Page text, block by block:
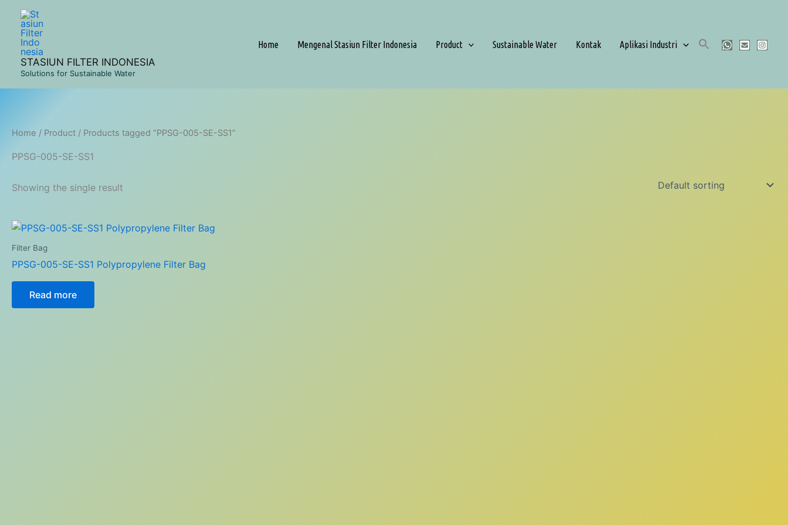
content
STASIUN FILTER INDONESIA
Solutions for Sustainable Water
Home Mengenal Stasiun Filter Indonesia Product Sustainable Water Kontak Aplikasi Industri
Home / Product / Products tagged “PPSG-005-SE-SS1”
PPSG-005-SE-SS1
Showing the single result
Filter Bag
PPSG-005-SE-SS1 Polypropylene Filter Bag
Read more